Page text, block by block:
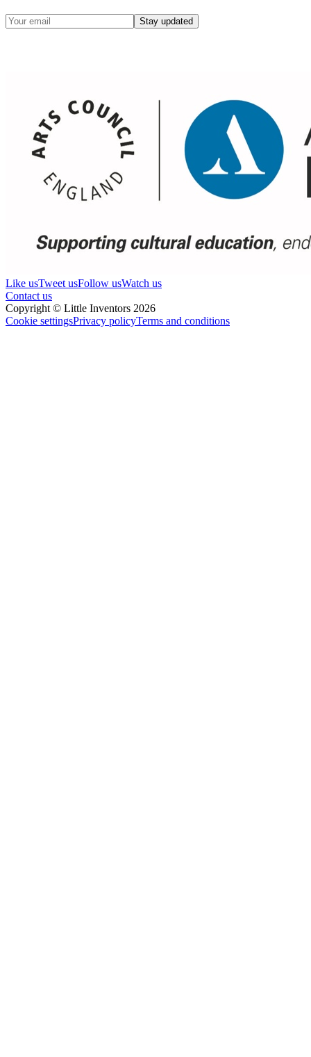
Stay updated
Like usTweet usFollow usWatch us
Contact us
Copyright © Little Inventors 2026
Cookie settingsPrivacy policyTerms and conditions